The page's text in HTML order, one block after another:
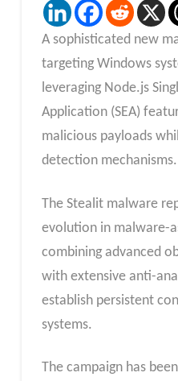
A sophisticated new
targeting Windows
leveraging Node.js
Application (SEA)
malicious payloads
detection mechanisms.
The Stealit malware
evolution in malware-
combining advanced
with extensive anti-
establish persistent
systems.
The campaign has